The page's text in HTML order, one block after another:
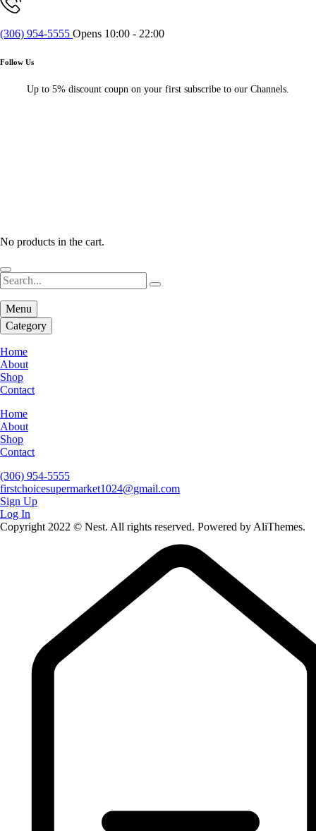
(306) 954-5555 Opens 10:00 - 22:00
Follow Us
Up to 5% discount coupn on your first subscribe to our Channels.
No products in the cart.
Menu
Category
Home
About
Shop
Contact
Home
About
Shop
Contact
(306) 954-5555
firstchoicesupermarket1024@gmail.com
Sign Up
Log In
Copyright 2022 © Nest. All rights reserved. Powered by AliThemes.